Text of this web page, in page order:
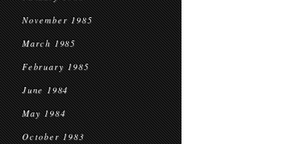
November 1985
March 1985
February 1985
June 1984
May 1984
October 1983